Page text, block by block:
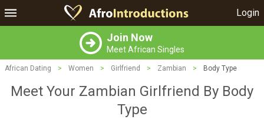
Login
Join Now
Meet African Singles
African Dating > Women > Girlfriend > Zambian > Body Type
Meet Your Zambian Girlfriend By Body
Type